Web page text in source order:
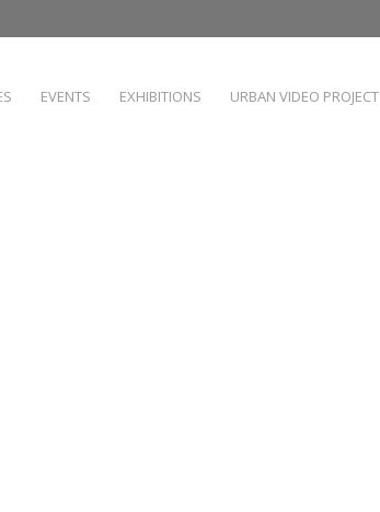
EVENTS EXHIBITIONS URBAN VIDEO PROJECT